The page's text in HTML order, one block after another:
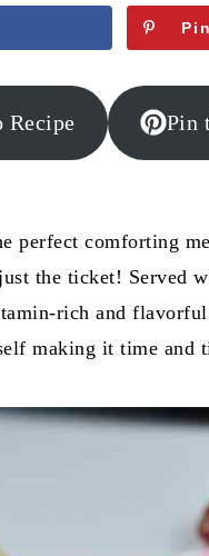
Pin
Recipe Pin
perfect comforting
the ticket! Served
rich and
making it time and